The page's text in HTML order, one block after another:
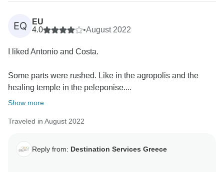
EQ
EU
4.0
•August 2022
I liked Antonio and Costa.
Some parts were rushed. Like in the agropolis and the
healing temple in the peleponise....
Show more
Traveled in August 2022
Reply from: Destination Services Greece